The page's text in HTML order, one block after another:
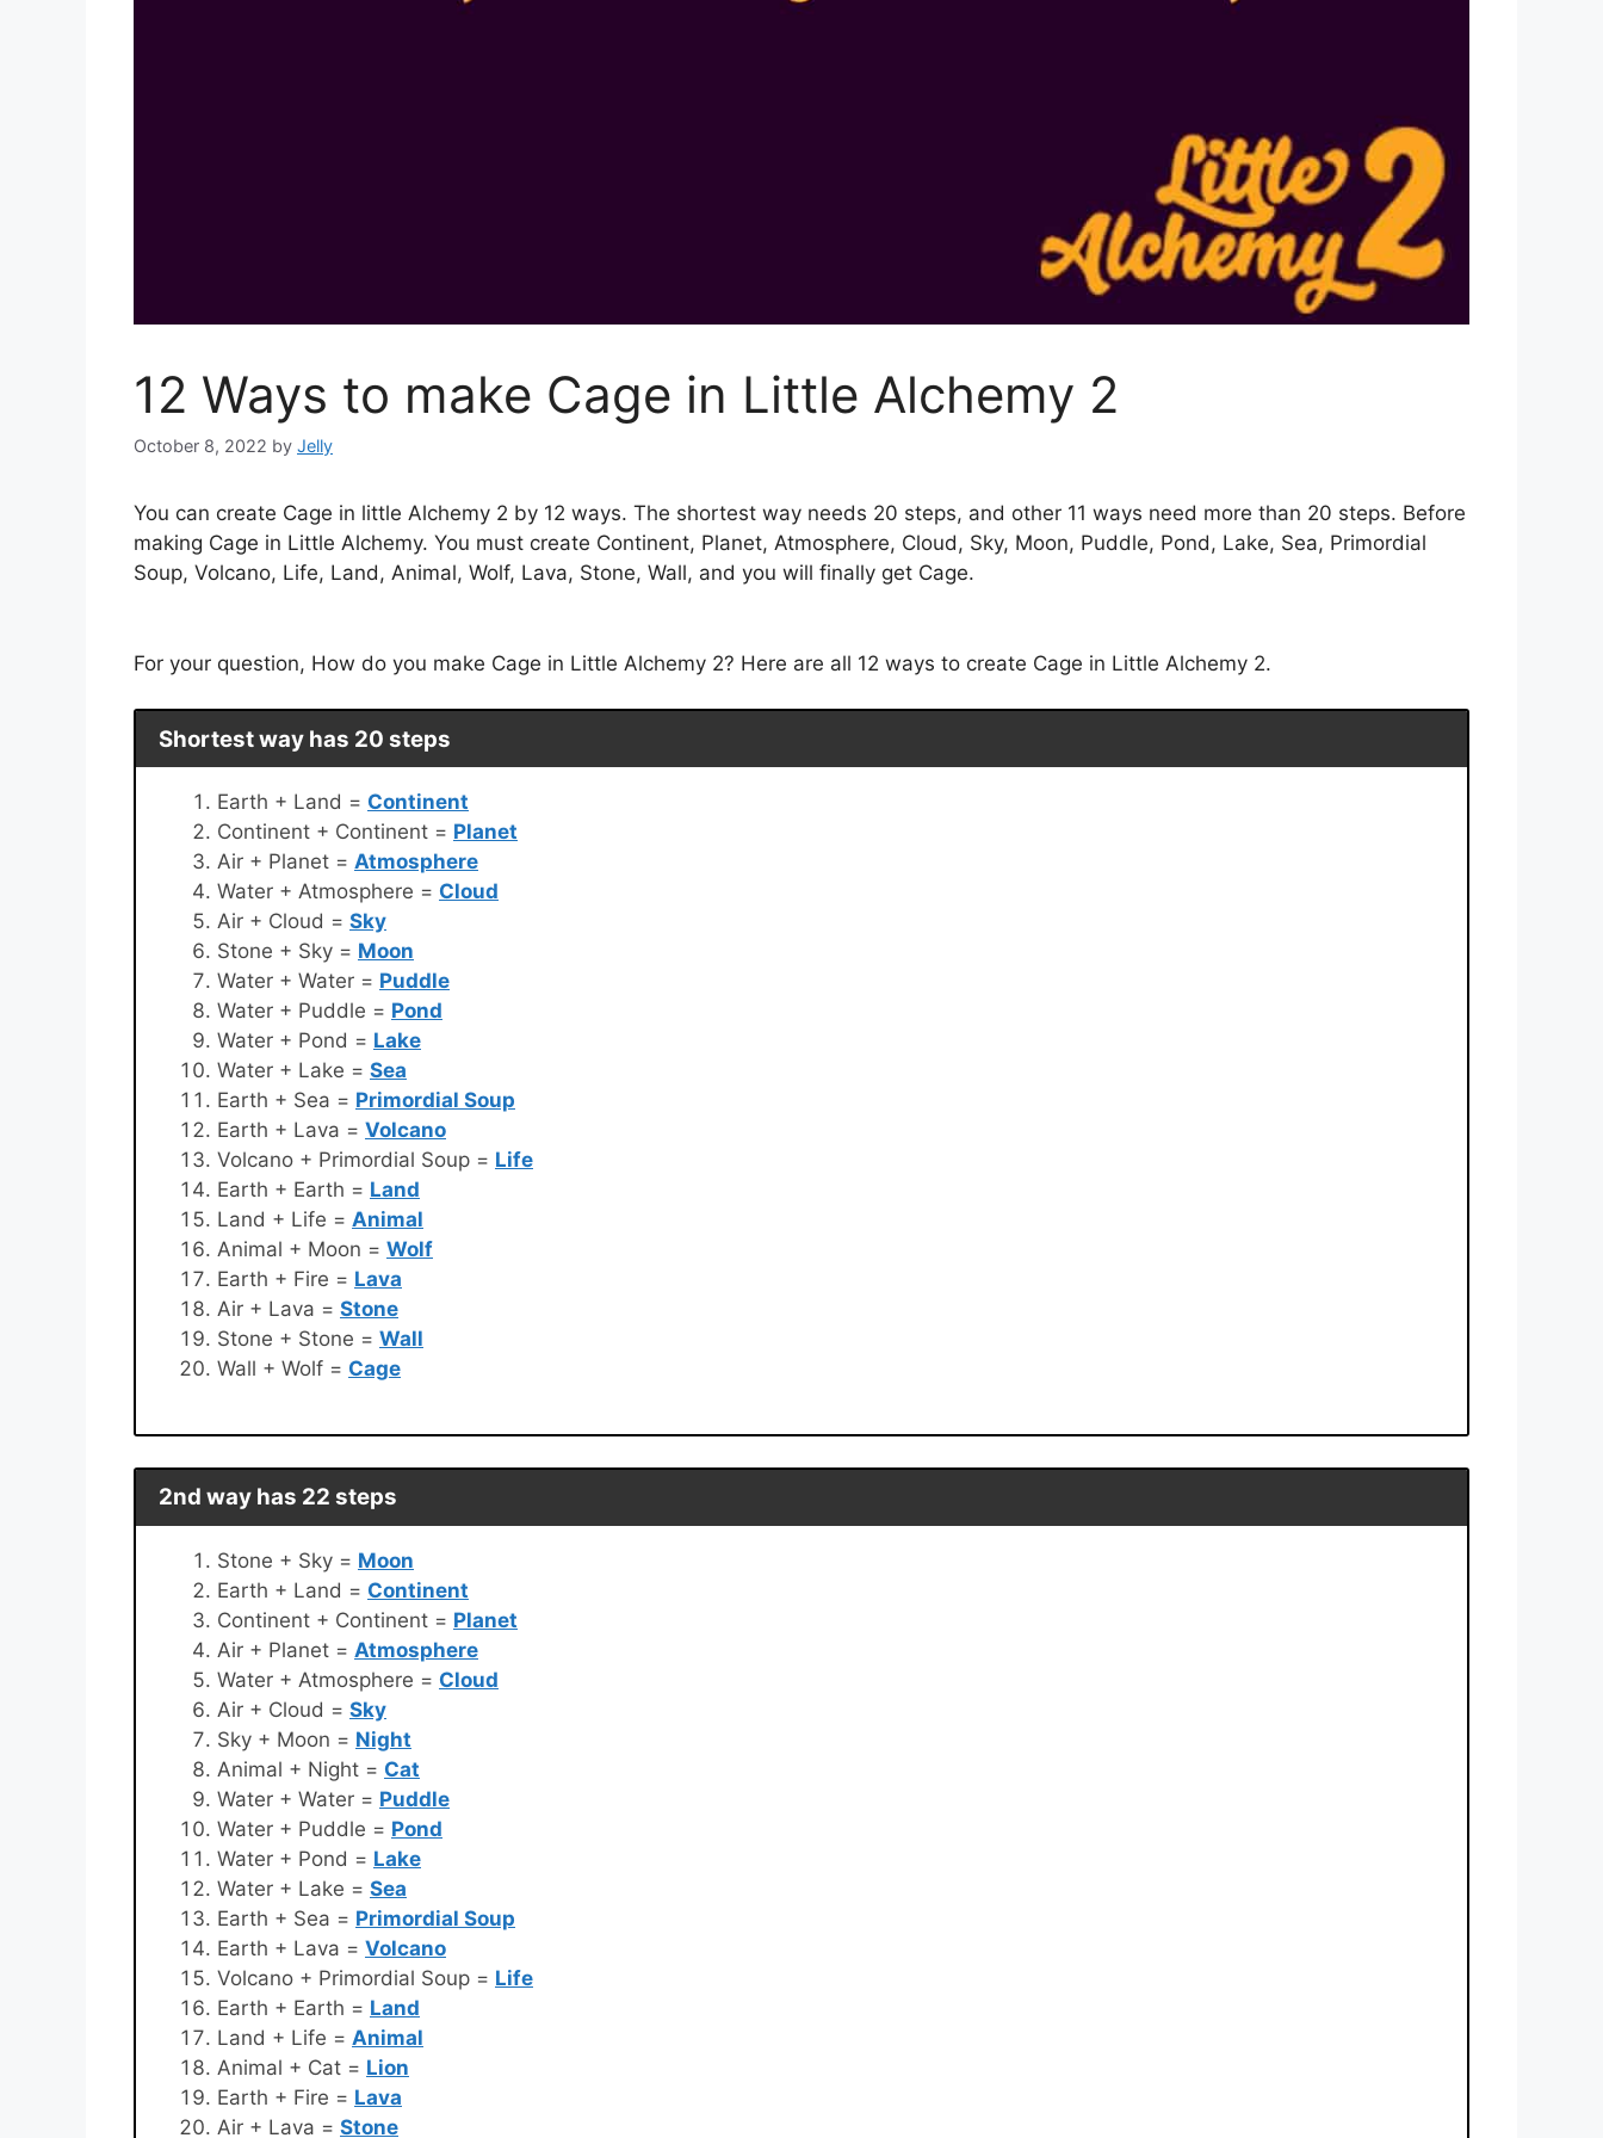
12 Ways to make Cage in Little Alchemy 2
October 8, 2022 by Jelly
You can create Cage in little Alchemy 2 by 12 ways. The shortest way needs 20 steps, and other 11 ways need more than 20 steps. Before
making Cage in Little Alchemy. You must create Continent, Planet, Atmosphere, Cloud, Sky, Moon, Puddle, Pond, Lake, Sea, Primordial
Soup, Volcano, Life, Land, Animal, Wolf, Lava, Stone, Wall, and you will finally get Cage.
For your question, How do you make Cage in Little Alchemy 2? Here are all 12 ways to create Cage in Little Alchemy 2.
Shortest way has 20 steps
Earth + Land = Continent
Continent + Continent = Planet
Air + Planet = Atmosphere
Water + Atmosphere = Cloud
Air + Cloud = Sky
Stone + Sky = Moon
Water + Water = Puddle
Water + Puddle = Pond
Water + Pond = Lake
Water + Lake = Sea
Earth + Sea = Primordial Soup
Earth + Lava = Volcano
Volcano + Primordial Soup = Life
Earth + Earth = Land
Land + Life = Animal
Animal + Moon = Wolf
Earth + Fire = Lava
Air + Lava = Stone
Stone + Stone = Wall
Wall + Wolf = Cage
2nd way has 22 steps
Stone + Sky = Moon
Earth + Land = Continent
Continent + Continent = Planet
Air + Planet = Atmosphere
Water + Atmosphere = Cloud
Air + Cloud = Sky
Sky + Moon = Night
Animal + Night = Cat
Water + Water = Puddle
Water + Puddle = Pond
Water + Pond = Lake
Water + Lake = Sea
Earth + Sea = Primordial Soup
Earth + Lava = Volcano
Volcano + Primordial Soup = Life
Earth + Earth = Land
Land + Life = Animal
Animal + Cat = Lion
Earth + Fire = Lava
Air + Lava = Stone